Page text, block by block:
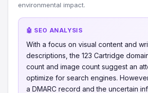
environmental impact.
🤖 SEO ANALYSIS
With a focus on visual content and
descriptions, the 123 Cartridge
count and image count suggest an
optimize for search engines.
a DMARC record and the uncertain